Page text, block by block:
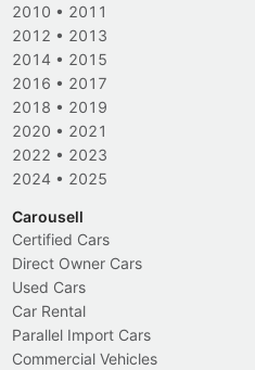
2010 • 2011
2012 • 2013
2014 • 2015
2016 • 2017
2018 • 2019
2020 • 2021
2022 • 2023
2024 • 2025
Carousell
Certified Cars
Direct Owner Cars
Used Cars
Car Rental
Parallel Import Cars
Commercial Vehicles